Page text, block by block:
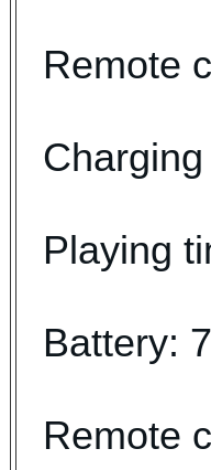
Remote
Playing
Battery:
Remote